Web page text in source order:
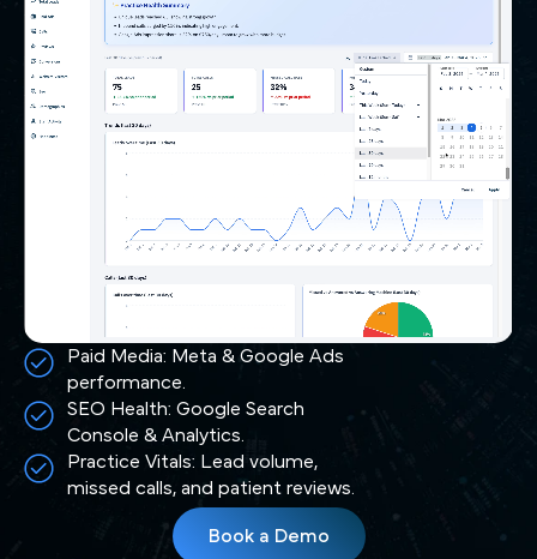
Paid Media: Meta & Google Ads
performance.
SEO Health: Google Search
Console & Analytics.
Practice Vitals: Lead volume,
missed calls, and patient reviews.
Book a Demo